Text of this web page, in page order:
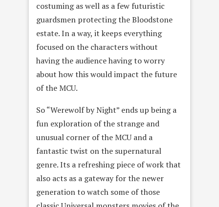
costuming as well as a few futuristic
guardsmen protecting the Bloodstone
estate. In a way, it keeps everything
focused on the characters without
having the audience having to worry
about how this would impact the future
of the MCU.
So “Werewolf by Night” ends up being a
fun exploration of the strange and
unusual corner of the MCU and a
fantastic twist on the supernatural
genre. Its a refreshing piece of work that
also acts as a gateway for the newer
generation to watch some of those